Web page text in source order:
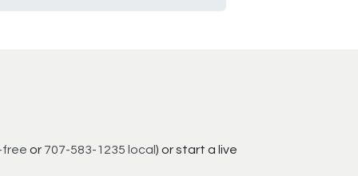
free or 707-583-1235 local ) or start a live